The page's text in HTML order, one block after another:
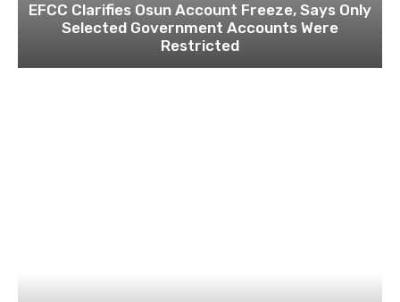
EFCC Clarifies Osun Account Freeze, Says Only
Selected Government Accounts Were
Restricted